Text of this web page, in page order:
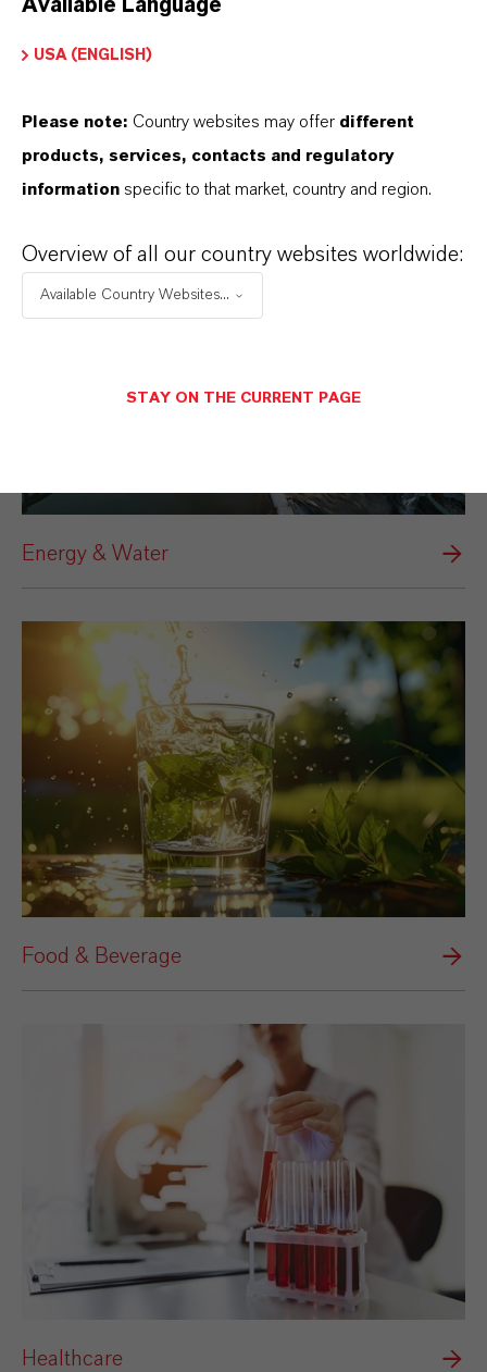
Electrical & Electronics
Energy & Water
Food & Beverage
Healthcare
Available Language
USA (ENGLISH)
Please note: Country websites may offer different
products, services, contacts and regulatory
information specific to that market, country and region.
Overview of all our country websites worldwide:
Available Country Websites...
STAY ON THE CURRENT PAGE